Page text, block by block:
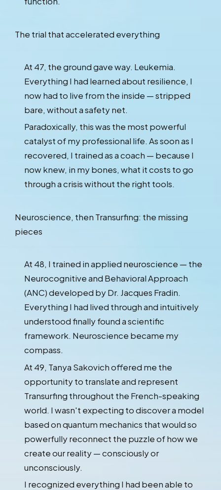
The trial that accelerated everything
At 47, the ground gave way. Leukemia.
Everything I had learned about resilience, I
now had to live from the inside — stripped
bare, without a safety net.
Paradoxically, this was the most powerful
catalyst of my professional life. As soon as I
recovered, I trained as a coach — because I
now knew, in my bones, what it costs to go
through a crisis without the right tools.
Neuroscience, then Transurfing: the missing
pieces
At 48, I trained in applied neuroscience — the
Neurocognitive and Behavioral Approach
(ANC) developed by Dr. Jacques Fradin.
Everything I had lived through and intuitively
understood finally found a scientific
framework. Neuroscience became my
compass.
At 49, Tanya Sakovich offered me the
opportunity to translate and represent
Transurfing throughout the French-speaking
world. I wasn't expecting to discover a model
based on quantum mechanics that would so
powerfully reconnect the puzzle of how we
create our reality — consciously or
unconsciously.
I recognized everything I had been able to